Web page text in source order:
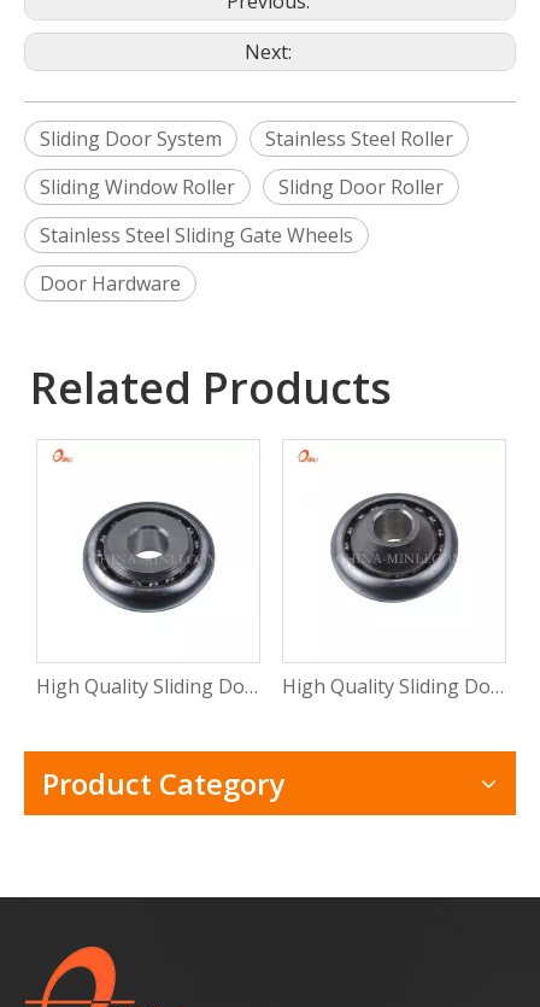
Next:
Sliding Door System
Stainless Steel Roller
Sliding Window Roller
Slidng Door Roller
Stainless Steel Sliding Gate Wheels
Door Hardware
Related Products
High Quality Sliding Door And Window Mental Stamping Bearing Roller (ML-CB015) High Quality Sliding Door Hardware Window Mental Stamping Bearing Roller(ML-CB014)
Product Category